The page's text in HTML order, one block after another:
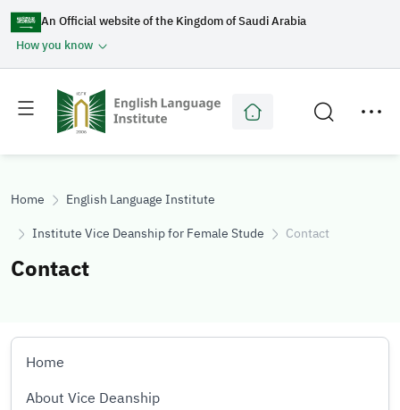
An Official website of the Kingdom of Saudi Arabia
How you know
Toggle
menu
Toggle
secondary
menu
Home
English Language Institute
Institute Vice Deanship for Female Students Contact
Contact
Home
About Vice Deanship